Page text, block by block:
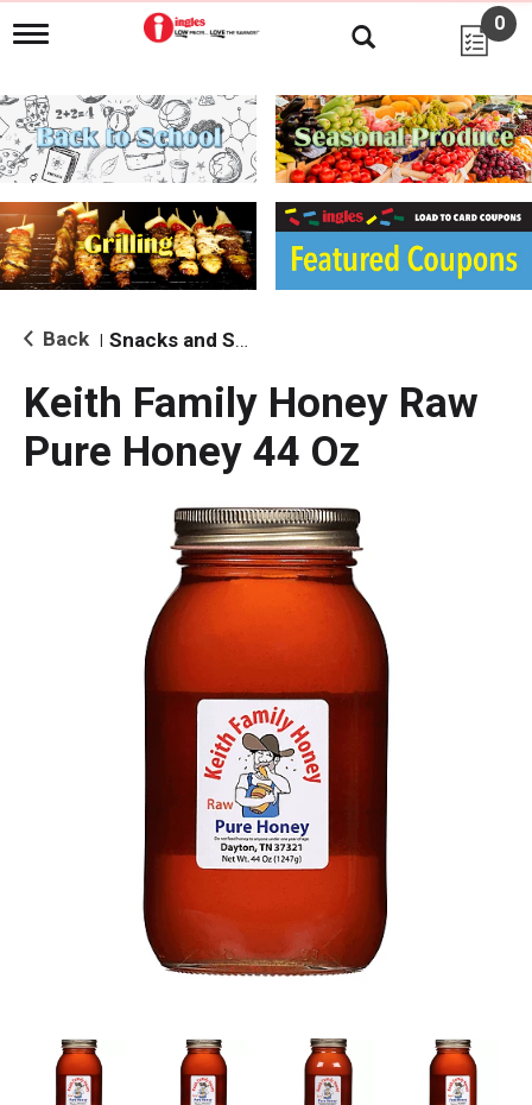
T
g
l
e
n
i
g
a
i
o
0
Back Snacks and Sides
Keith Family Honey Raw
Pure Honey 44 Oz